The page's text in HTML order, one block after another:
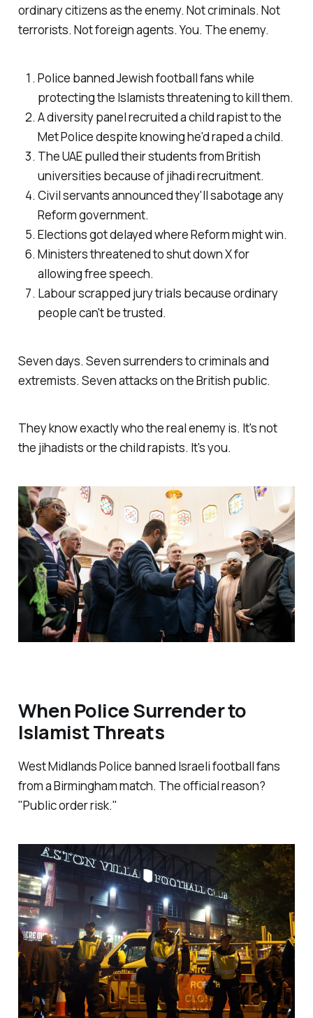
ordinary citizens as the enemy. Not criminals. Not
terrorists. Not foreign agents. You. The enemy.
Police banned Jewish football fans while
protecting the Islamists threatening to kill them.
A diversity panel recruited a child rapist to the
Met Police despite knowing he'd raped a child.
The UAE pulled their students from British
universities because of jihadi recruitment.
Civil servants announced they'll sabotage any
Reform government.
Elections got delayed where Reform might win.
Ministers threatened to shut down X for
allowing free speech.
Labour scrapped jury trials because ordinary
people can't be trusted.
Seven days. Seven surrenders to criminals and
extremists. Seven attacks on the British public.
They know exactly who the real enemy is. It's not
the jihadists or the child rapists. It's you.
When Police Surrender to
Islamist Threats
West Midlands Police banned Israeli football fans
from a Birmingham match. The official reason?
"Public order risk."